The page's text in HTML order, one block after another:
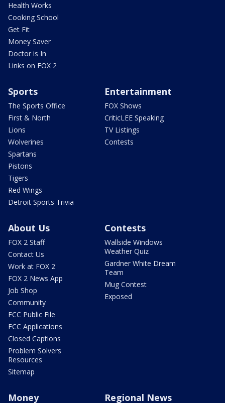
Health Works
Cooking School
Get Fit
Money Saver
Doctor is In
Links on FOX 2
Sports
The Sports Office
First & North
Lions
Wolverines
Spartans
Pistons
Tigers
Red Wings
Detroit Sports Trivia
Entertainment
FOX Shows
CriticLEE Speaking
TV Listings
Contests
About Us
FOX 2 Staff
Contact Us
Work at FOX 2
FOX 2 News App
Job Shop
Community
FCC Public File
FCC Applications
Closed Captions
Problem Solvers
Resources
Sitemap
Contests
Wallside Windows
Weather Quiz
Gardner White Dream
Team
Mug Contest
Exposed
Money Regional News